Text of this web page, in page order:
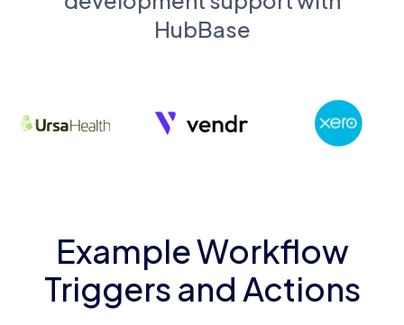
HubBase
Example Workflow
Triggers and Actions